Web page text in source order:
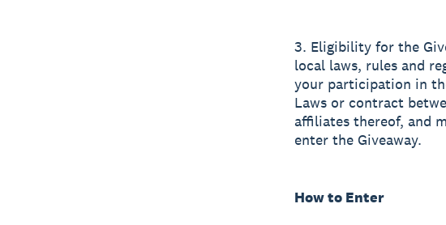
3. Eligibility for the
local laws, rules and
your participation in
Laws or contract
affiliates thereof, and
enter the Giveaway.
How to Enter